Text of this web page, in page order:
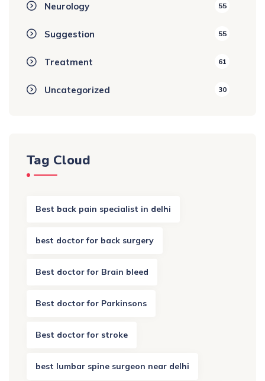
Neurology 55
Suggestion 55
Treatment 61
Uncategorized 30
Tag Cloud
Best back pain specialist in delhi
best doctor for back surgery
Best doctor for Brain bleed
Best doctor for Parkinsons
Best doctor for stroke
best lumbar spine surgeon near delhi